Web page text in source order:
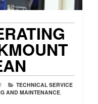
TECHNICAL SERVICE
AND MAINTENANCE,